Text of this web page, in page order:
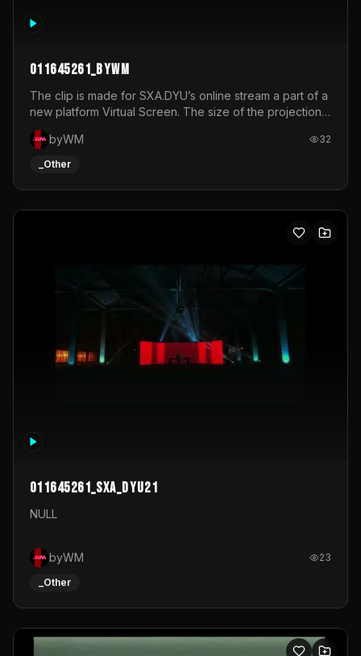
011645261_byWM
The clip is made for SXA.DYU’s online stream a part of a
new platform Virtual Screen. The size of the projection
is 12mx3,5.It's a mix of analog video signals.
byWM
32
_Other
011645261_sxa_dyu21
NULL
byWM 23
_Other